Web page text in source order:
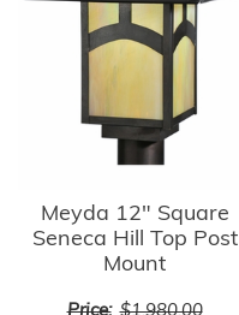
Meyda 12" Square
Seneca Hill Top Post
Mount